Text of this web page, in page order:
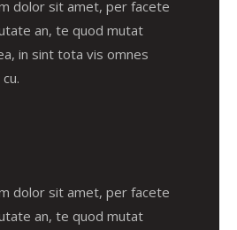
dolor sit amet, per facete
an, te quod mutat
in sint tota vis omnes
dolor sit amet, per facete
an, te quod mutat